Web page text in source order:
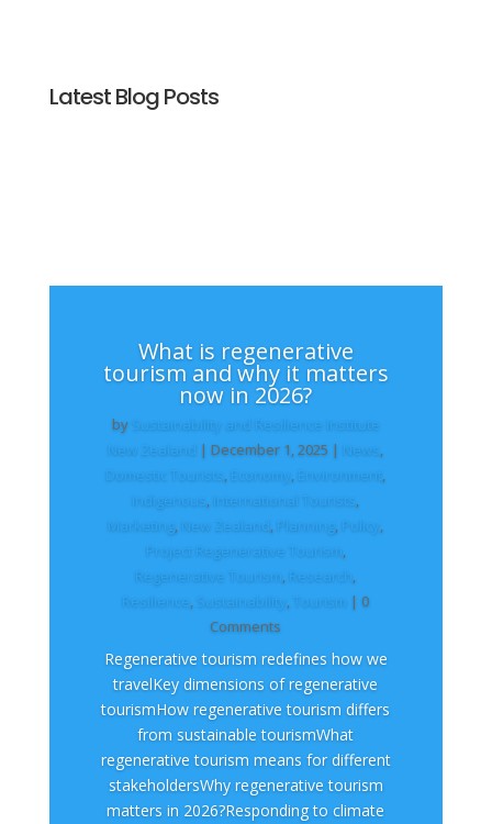
Latest Blog Posts
What is regenerative
tourism and why it matters
now in 2026?
by
Sustainability and Resilience Institute
New Zealand |December 1, 2025 | News ,
Domestic Tourists , Economy , Environment,
Indigenous , International Tourists ,
Marketing, New Zealand​ , Planning, Policy ,
Project Regenerative Tourism ,
Regenerative Tourism , Research ,
Resilience, Sustainability , Tourism | 0
Comments
Regenerative tourism redefines how we
travelKey dimensions of regenerative
tourismHow regenerative tourism differs
from sustainable tourismWhat
regenerative tourism means for different
stakeholdersWhy regenerative tourism
matters in 2026?Responding to climate